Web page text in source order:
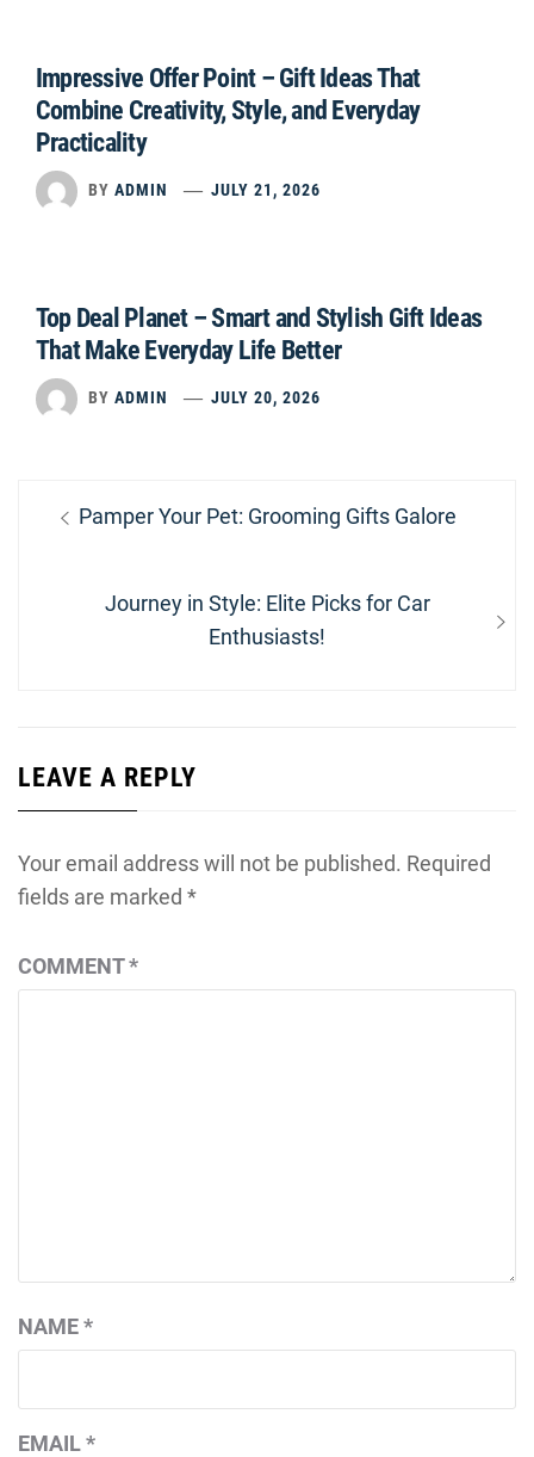
Impressive Offer Point – Gift Ideas That
Combine Creativity, Style, and Everyday
Practicality
BY ADMIN JULY 21, 2026
Top Deal Planet – Smart and Stylish Gift Ideas
That Make Everyday Life Better
BY ADMIN JULY 20, 2026
Post
navigation
Previous
Pamper Your Pet: Grooming Gifts Galore
Next
Journey in Style: Elite Picks for Car
Enthusiasts!
LEAVE A REPLY
Your email address will not be published. Required
fields are marked *
COMMENT*
NAME*
EMAIL*